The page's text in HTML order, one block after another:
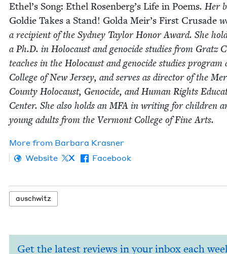
Ethel’s Song: Ethel Rosen­berg’s Life in Poems. Her
Goldie Takes a Stand! Gol­da Meir’s First Cru­sade
a recip­i­ent of the Syd­ney Tay­lor Hon­or Award. She
a Ph.D. in Holo­caust and geno­cide stud­ies from Gratz
teach­es in the Holo­caust and geno­cide stud­ies pro­gram
Col­lege of New Jer­sey, and serves as direc­tor of the
Coun­ty Holo­caust, Geno­cide, and Human Rights
Cen­ter. She also holds anMFA in writ­ing for chil­dren
young adults from the Ver­mont Col­lege of Fine Arts.
More from Bar­bara Krasner
Website
X Facebook
auschwitz
Get the latest reviews in your inbox each